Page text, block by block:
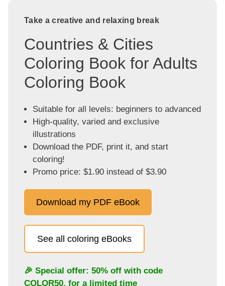
Take a creative and relaxing break
Countries & Cities
Coloring Book for Adults
Coloring Book
Suitable for all levels: beginners to advanced
High-quality, varied and exclusive
illustrations
Download the PDF, print it, and start
coloring!
Promo price: $1.90 instead of $3.90
Download my PDF eBook
See all coloring eBooks
🎉 Special offer: 50% off with code
COLOR50, for a limited time